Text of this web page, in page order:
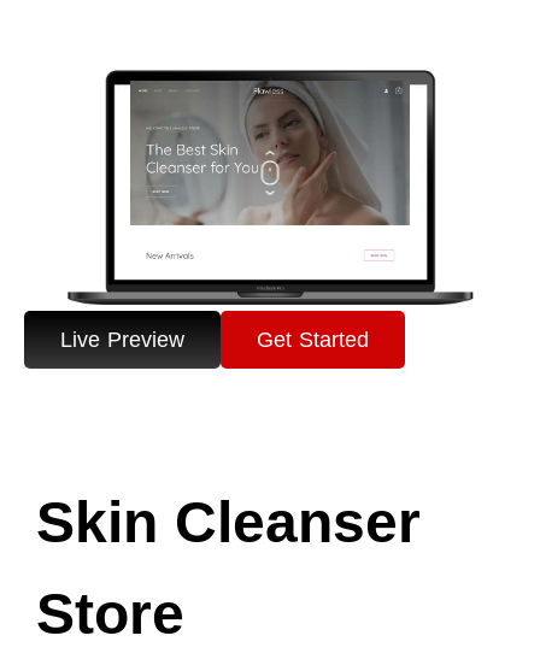
Live Preview Get Started
Skin Cleanser
Store